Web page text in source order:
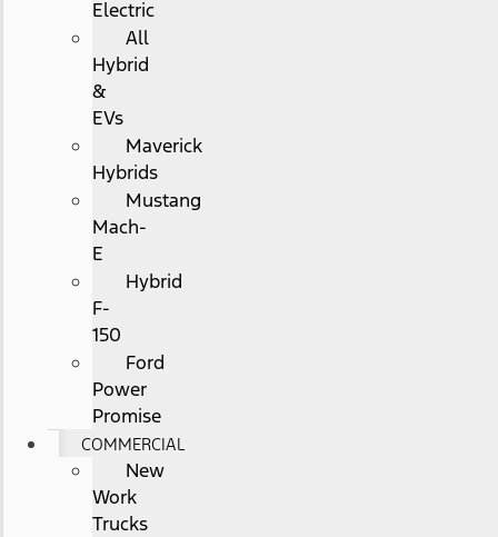
Electric
All
Hybrid
&
EVs
Maverick
Hybrids
Mustang
Mach-
E
Hybrid
F-
150
Ford
Power
Promise
COMMERCIAL
New
Work
Trucks